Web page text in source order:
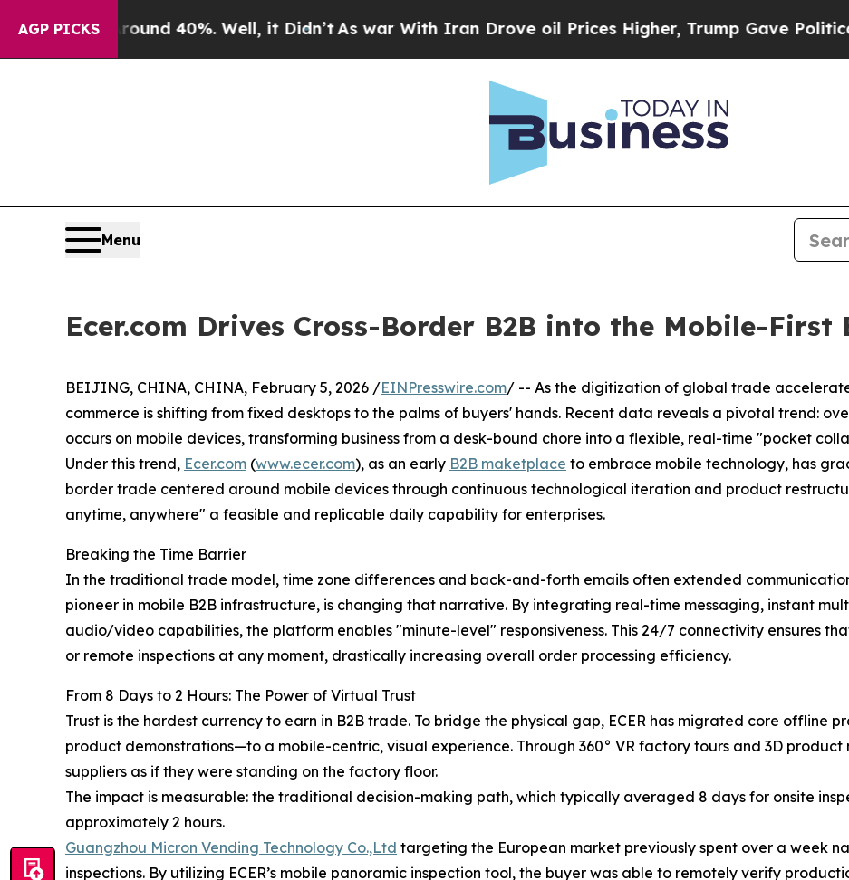
AGP PICKS
Around 40%. Well, it Didn’t As war With Iran Drove oil Prices Higher, Trump Gave Politically
Menu
Ecer.com Drives Cross-Border B2B into the Mobile-First
BEIJING, CHINA, CHINA, February 5, 2026 /EINPresswire.com/ -- As the digitization of global trade
commerce is shifting from fixed desktops to the palms of buyers' hands. Recent data reveals a pivotal trend:
occurs on mobile devices, transforming business from a desk-bound chore into a flexible, real-time "pocket
Under this trend, Ecer.com (www.ecer.com), as an early B2B maketplace to embrace mobile technology, has
border trade centered around mobile devices through continuous technological iteration and product
anytime, anywhere" a feasible and replicable daily capability for enterprises.
Breaking the Time Barrier
In the traditional trade model, time zone differences and back-and-forth emails often extended
pioneer in mobile B2B infrastructure, is changing that narrative. By integrating real-time messaging, instant
audio/video capabilities, the platform enables "minute-level" responsiveness. This 24/7 connectivity ensures
or remote inspections at any moment, drastically increasing overall order processing efficiency.
From 8 Days to 2 Hours: The Power of Virtual Trust
Trust is the hardest currency to earn in B2B trade. To bridge the physical gap, ECER has migrated core offline
product demonstrations—to a mobile-centric, visual experience. Through 360° VR factory tours and 3D
suppliers as if they were standing on the factory floor.
The impact is measurable: the traditional decision-making path, which typically averaged 8 days for onsite
approximately 2 hours.
Guangzhou Micron Vending Technology Co.,Ltd targeting the European market previously spent over a week
inspections. By utilizing ECER’s mobile panoramic inspection tool, the buyer was able to remotely verify